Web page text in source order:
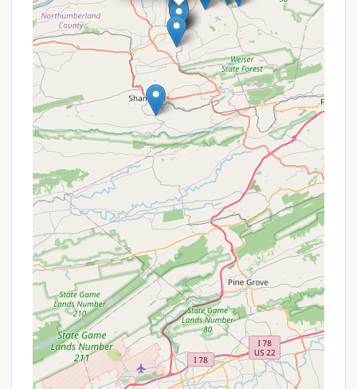
Passes, which are beneficial for large families or
groups staying at the campground together.
Free Admission and Parking:It's important to
remember that Knoebels Amusement Resort
itself offers free admission and free parking to all
guests, including those staying at the
campground. This significantly reduces the
overall cost of a family vacation.
Seasonal Specials:It's always a good idea to
check the official Knoebels website or contact
them directly, as they may have seasonal
promotions or special packages that include
campground stays, especially during shoulder
seasons.
Contact Information
For reservations, inquiries about site availability, or
more information about Knoebels Campground, you
can reach them directly:
Address: Elysburg, PA 17824, USA
Phone: (570) 672-2572 or toll-free at (800)